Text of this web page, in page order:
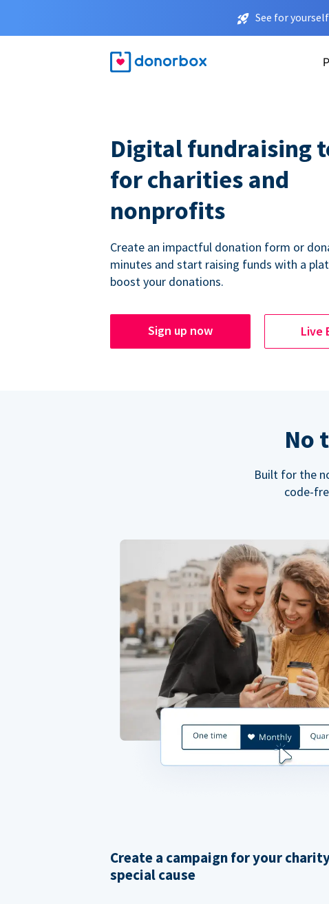
See for
Digital fundraising
for charities and
nonprofits
Create an impactful donation form or
minutes and start raising funds with a
boost your donations.
Sign up now Live
No
Built for the
code-
Create a campaign for your
special cause